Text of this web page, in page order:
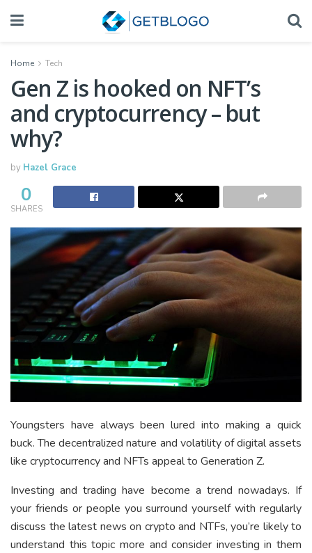
Home Tech
Gen Z is hooked on NFT’s
and cryptocurrency – but
why?
by Hazel Grace
0
SHARES
Youngsters have always been lured into making a quick
buck. The decentralized nature and volatility of digital assets
like cryptocurrency and NFTs appeal to Generation Z.
Investing and trading have become a trend nowadays. If
your friends or people you surround yourself with regularly
discuss the latest news on crypto and NTFs, you’re likely to
understand this topic more and consider investing in them